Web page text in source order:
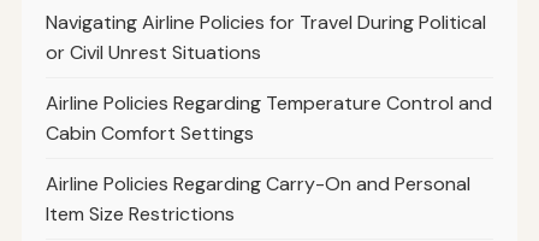
Navigating Airline Policies for Travel During Political
or Civil Unrest Situations
Airline Policies Regarding Temperature Control and
Cabin Comfort Settings
Airline Policies Regarding Carry-On and Personal
Item Size Restrictions